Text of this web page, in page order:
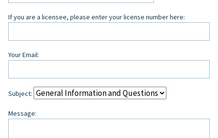
If you are a licensee, please enter your license number here:
Your Email:
Subject:
Message: